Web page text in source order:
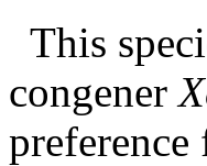
This
congener